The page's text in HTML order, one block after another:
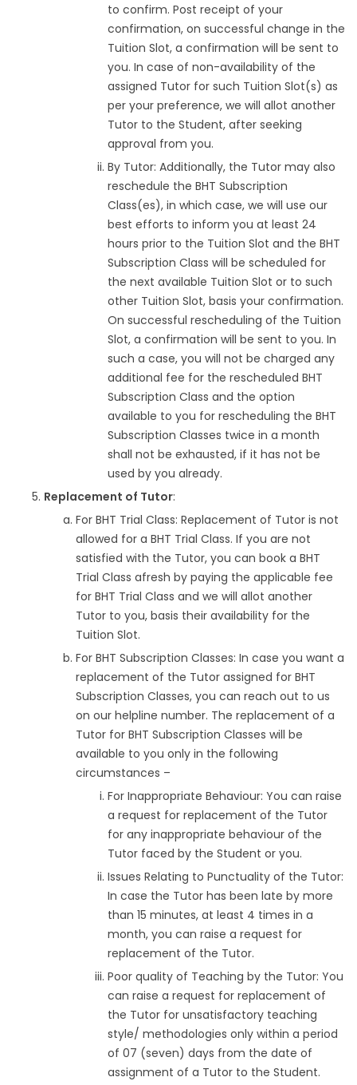
to confirm. Post receipt of your
confirmation, on successful change in the
Tuition Slot, a confirmation will be sent to
you. In case of non-availability of the
assigned Tutor for such Tuition Slot(s) as
per your preference, we will allot another
Tutor to the Student, after seeking
approval from you.
By Tutor: Additionally, the Tutor may also
reschedule the BHT Subscription
Class(es), in which case, we will use our
best efforts to inform you at least 24
hours prior to the Tuition Slot and the BHT
Subscription Class will be scheduled for
the next available Tuition Slot or to such
other Tuition Slot, basis your confirmation.
On successful rescheduling of the Tuition
Slot, a confirmation will be sent to you. In
such a case, you will not be charged any
additional fee for the rescheduled BHT
Subscription Class and the option
available to you for rescheduling the BHT
Subscription Classes twice in a month
shall not be exhausted, if it has not be
used by you already.
Replacement of Tutor:
For BHT Trial Class: Replacement of Tutor is not
allowed for a BHT Trial Class. If you are not
satisfied with the Tutor, you can book a BHT
Trial Class afresh by paying the applicable fee
for BHT Trial Class and we will allot another
Tutor to you, basis their availability for the
Tuition Slot.
For BHT Subscription Classes: In case you want a
replacement of the Tutor assigned for BHT
Subscription Classes, you can reach out to us
on our helpline number. The replacement of a
Tutor for BHT Subscription Classes will be
available to you only in the following
circumstances –
For Inappropriate Behaviour: You can raise
a request for replacement of the Tutor
for any inappropriate behaviour of the
Tutor faced by the Student or you.
Issues Relating to Punctuality of the Tutor:
In case the Tutor has been late by more
than 15 minutes, at least 4 times in a
month, you can raise a request for
replacement of the Tutor.
Poor quality of Teaching by the Tutor: You
can raise a request for replacement of
the Tutor for unsatisfactory teaching
style/ methodologies only within a period
of 07 (seven) days from the date of
assignment of a Tutor to the Student.